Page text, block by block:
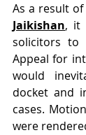
As a result
Jaikishan, it
solicitors to
Appeal for
would
docket and
cases.
were